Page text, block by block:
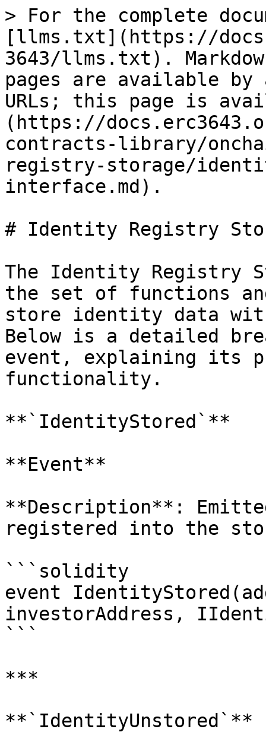
> For the complete
[llms.txt](https://
3643/llms.txt).
pages are available by
URLs; this page is
(https://
contracts-library/
registry-storage/
interface.md).
# Identity Registry
The Identity Registry
the set of functions
store identity data
Below is a detailed
event, explaining its
functionality.
**`IdentityStored`**
**Event**
**Description**:
registered into the
```solidity
event
investorAddress,
```
***
**`IdentityUnstored`**